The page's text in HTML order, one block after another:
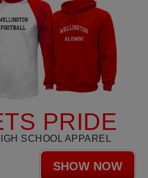
PRIDE
SCHOOL APPAREL
SHOW NOW